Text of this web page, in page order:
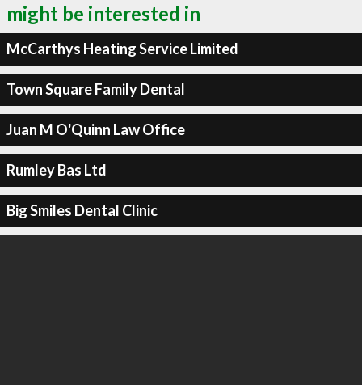
might be interested in
McCarthys Heating Service Limited
Town Square Family Dental
Juan M O'Quinn Law Office
Rumley Bas Ltd
Big Smiles Dental Clinic